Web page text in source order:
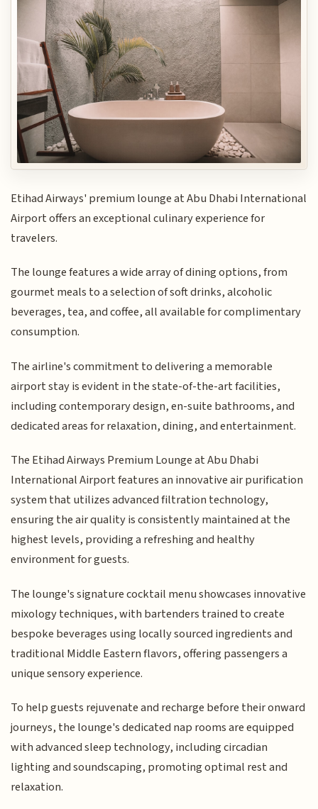
Etihad Airways' premium lounge at Abu Dhabi International
Airport offers an exceptional culinary experience for
travelers.
The lounge features a wide array of dining options, from
gourmet meals to a selection of soft drinks, alcoholic
beverages, tea, and coffee, all available for complimentary
consumption.
The airline's commitment to delivering a memorable
airport stay is evident in the state-of-the-art facilities,
including contemporary design, en-suite bathrooms, and
dedicated areas for relaxation, dining, and entertainment.
The Etihad Airways Premium Lounge at Abu Dhabi
International Airport features an innovative air purification
system that utilizes advanced filtration technology,
ensuring the air quality is consistently maintained at the
highest levels, providing a refreshing and healthy
environment for guests.
The lounge's signature cocktail menu showcases innovative
mixology techniques, with bartenders trained to create
bespoke beverages using locally sourced ingredients and
traditional Middle Eastern flavors, offering passengers a
unique sensory experience.
To help guests rejuvenate and recharge before their onward
journeys, the lounge's dedicated nap rooms are equipped
with advanced sleep technology, including circadian
lighting and soundscaping, promoting optimal rest and
relaxation.